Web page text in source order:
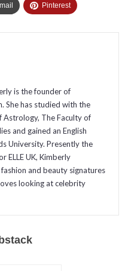
Pinterest
is the founder of
She has studied with the
Astrology, The Faculty of
and gained an English
University. Presently the
ELLE UK, Kimberly
and beauty signatures
looking at celebrity